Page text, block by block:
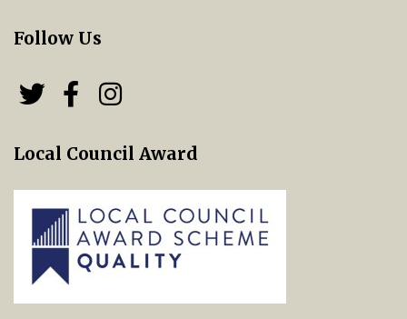
Follow Us
Follow us on Twitter
Follow us on Facebook
Local Council Award